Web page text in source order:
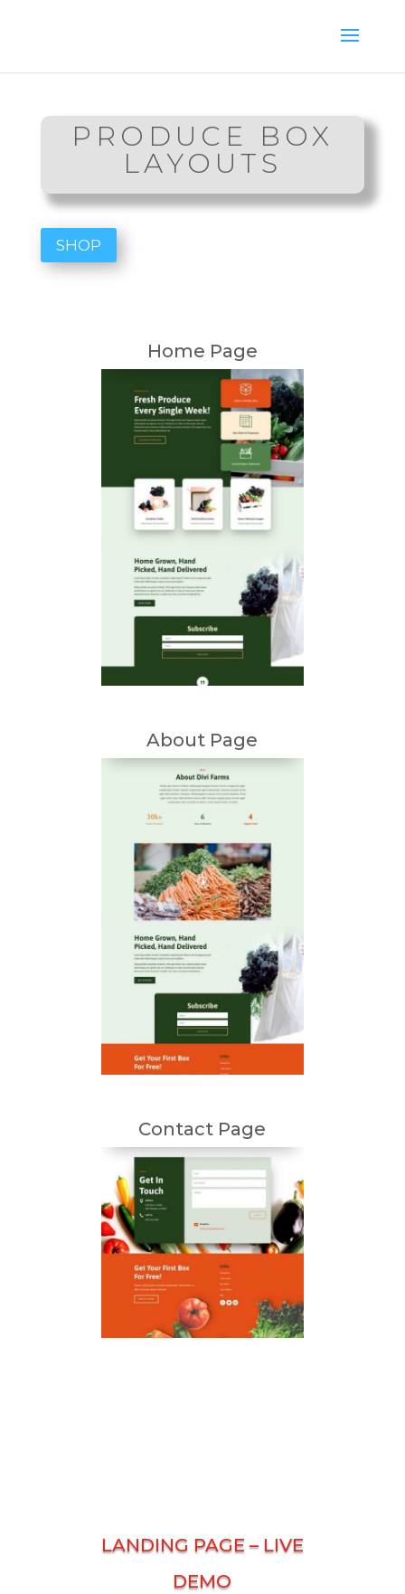
PRODUCE BOX
LAYOUTS
SHOP
Home Page
About Page
Contact Page
LANDING PAGE – LIVE
DEMO